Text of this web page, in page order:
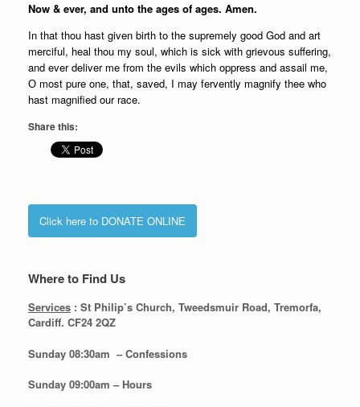
Now & ever, and unto the ages of ages. Amen.
In that thou hast given birth to the supremely good God and art
merciful, heal thou my soul, which is sick with grievous suffering,
and ever deliver me from the evils which oppress and assail me,
О most pure one, that, saved, I may fervently magnify thee who
hast magnified our race.
Share this:
Click here to DONATE ONLINE
Where to Find Us
Services : St Philip’s Church, Tweedsmuir Road, Tremorfa,
Cardiff. CF24 2QZ
Sunday 08:30am – Confessions
Sunday 09:00am – Hours